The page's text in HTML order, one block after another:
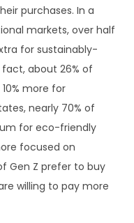
purchases. In a
markets, over half
for sustainably-
about 26% of
more for
nearly 70% of
for eco-friendly
focused on
Gen Z prefer to buy
willing to pay more